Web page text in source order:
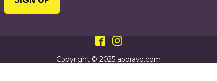
Copyright © 2025 appravo.com